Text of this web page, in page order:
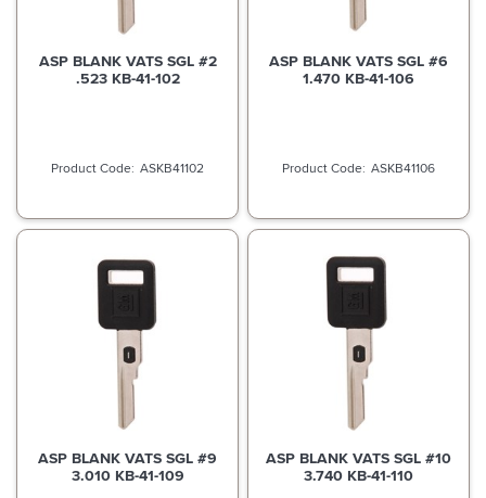
ASP BLANK VATS SGL #2
.523 KB-41-102
ASKB41102
ASP BLANK VATS SGL #6
1.470 KB-41-106
ASKB41106
ASP BLANK VATS SGL #9
3.010 KB-41-109
ASP BLANK VATS SGL #10
3.740 KB-41-110